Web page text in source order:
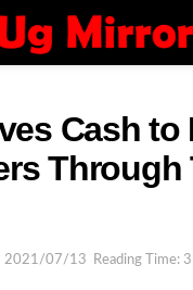
Cash to
Through
2021/07/13 Reading Time: